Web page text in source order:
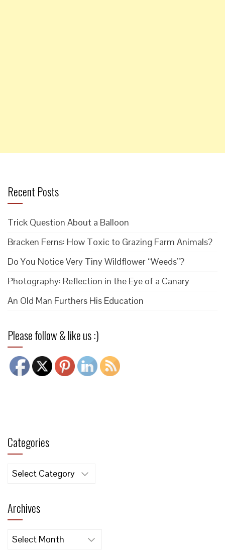
Recent Posts
Trick Question About a Balloon
Bracken Ferns: How Toxic to Grazing Farm Animals?
Do You Notice Very Tiny Wildflower “Weeds”?
Photography: Reflection in the Eye of a Canary
An Old Man Furthers His Education
Please follow & like us :)
Categories
Categories
Archives
Archives